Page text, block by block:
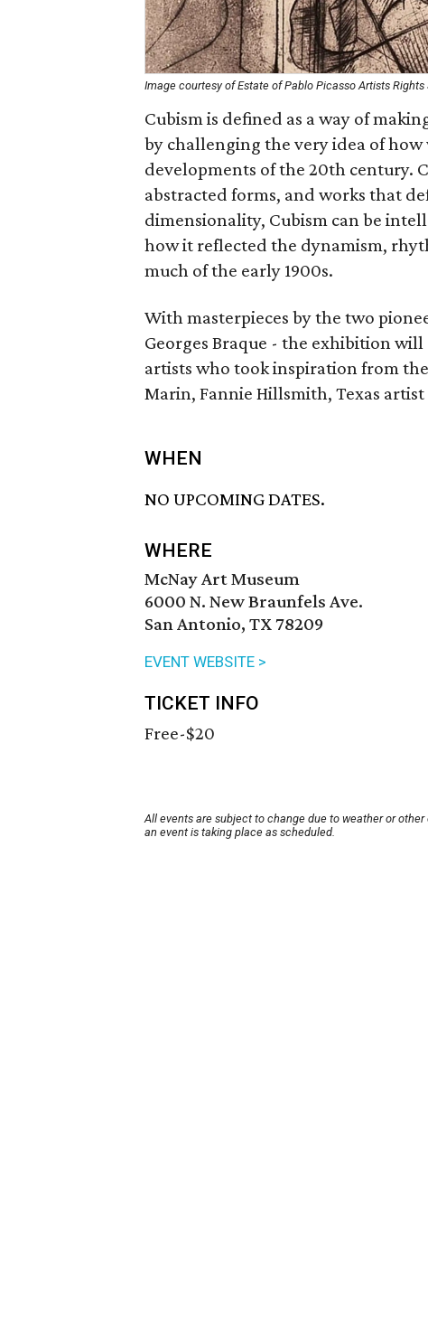
Image courtesy of Estate of Pablo Picasso Artists Rights
Cubism is defined as a way of
by challenging the very idea of how
developments of the 20th century.
abstracted forms, and works that
dimensionality, Cubism can be
how it reflected the dynamism,
much of the early 1900s.
With masterpieces by the two
Georges Braque - the exhibition
artists who took inspiration from
Marin, Fannie Hillsmith, Texas
WHEN
NO UPCOMING DATES.
WHERE
McNay Art Museum
6000 N. New Braunfels Ave.
San Antonio, TX 78209
EVENT WEBSITE >
TICKET INFO
Free-$20
All events are subject to change due to weather or
an event is taking place as scheduled.